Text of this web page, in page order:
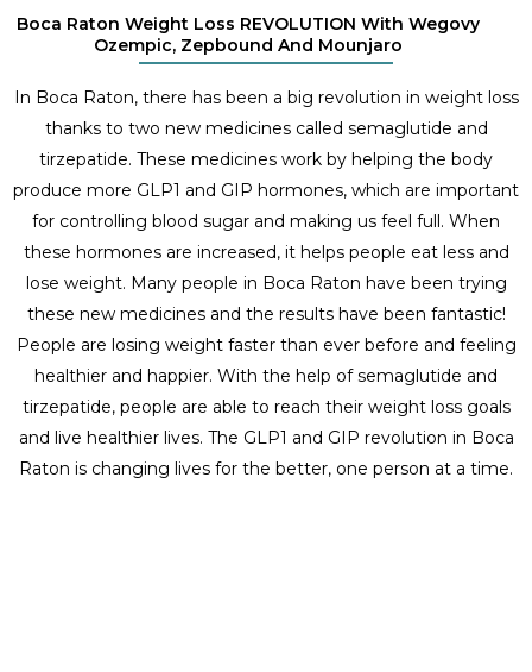
Boca Raton Weight Loss REVOLUTION With Wegovy
Ozempic, Zepbound And Mounjaro
In Boca Raton, there has been a big revolution in weight loss
thanks to two new medicines called semaglutide and
tirzepatide. These medicines work by helping the body
produce more GLP1 and GIP hormones, which are important
for controlling blood sugar and making us feel full. When
these hormones are increased, it helps people eat less and
lose weight. Many people in Boca Raton have been trying
these new medicines and the results have been fantastic!
People are losing weight faster than ever before and feeling
healthier and happier. With the help of semaglutide and
tirzepatide, people are able to reach their weight loss goals
and live healthier lives. The GLP1 and GIP revolution in Boca
Raton is changing lives for the better, one person at a time.